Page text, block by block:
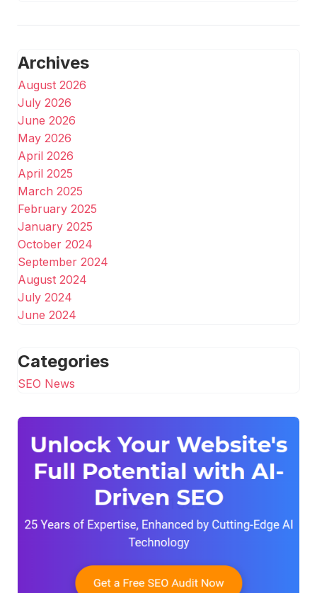
Archives
August 2026
July 2026
June 2026
May 2026
April 2026
April 2025
March 2025
February 2025
January 2025
October 2024
September 2024
August 2024
July 2024
June 2024
Categories
SEO News